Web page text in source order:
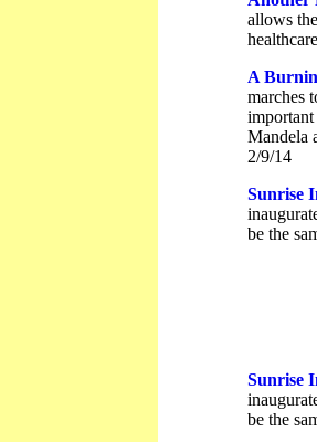
allows
A
marches
Mandela
2/9/14
Sunrise
be the
Sunrise
be the